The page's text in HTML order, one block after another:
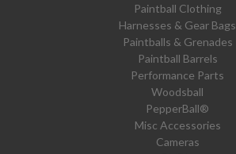
Paintball Clothing
Harnesses & Gear Bags
Paintballs & Grenades
Paintball Barrels
Performance Parts
Woodsball
PepperBall®
Misc Accessories
Cameras